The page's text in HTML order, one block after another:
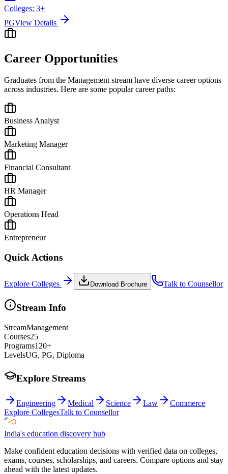
Colleges: 3+
PGView Details
Career Opportunities
Graduates from the Management stream have diverse career options
across industries. Here are some popular career paths:
Business Analyst
Marketing Manager
Financial Consultant
HR Manager
Operations Head
Entrepreneur
Quick Actions
Explore Colleges Download Brochure Talk to Counsellor
Stream Info
StreamManagement
Courses25
Programs120+
LevelsUG, PG, Diploma
Explore Streams
Engineering Medical Science Law
Commerce
Explore CollegesTalk to Counsellor
India's education discovery hub
Make confident education decisions with verified data on colleges,
exams, courses, scholarships, and careers. Compare options and stay
ahead with the latest updates.